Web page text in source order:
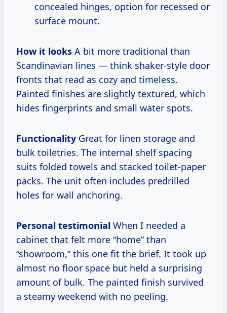
concealed hinges, option for recessed or
surface mount.
How it looks A bit more traditional than
Scandinavian lines — think shaker-style door
fronts that read as cozy and timeless.
Painted finishes are slightly textured, which
hides fingerprints and small water spots.
Functionality Great for linen storage and
bulk toiletries. The internal shelf spacing
suits folded towels and stacked toilet-paper
packs. The unit often includes predrilled
holes for wall anchoring.
Personal testimonial When I needed a
cabinet that felt more “home” than
“showroom,” this one fit the brief. It took up
almost no floor space but held a surprising
amount of bulk. The painted finish survived
a steamy weekend with no peeling.